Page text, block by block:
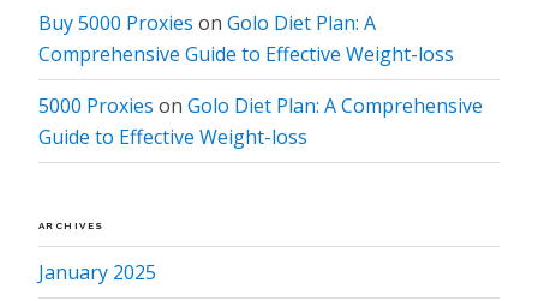
Buy 5000 Proxies on Golo Diet Plan: A
Comprehensive Guide to Effective Weight-loss
5000 Proxies on Golo Diet Plan: A Comprehensive
Guide to Effective Weight-loss
ARCHIVES
January 2025